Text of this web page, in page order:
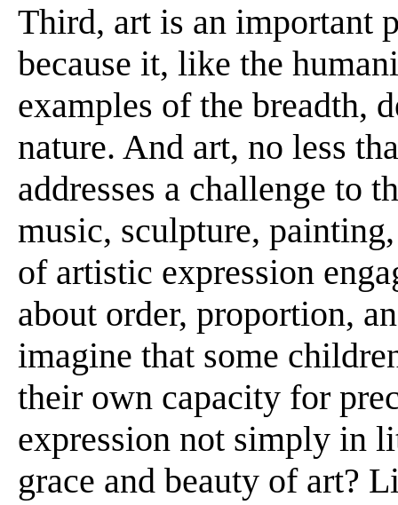
Third, art is an important
because it, like the
examples of the breadth,
nature. And art, no less
addresses a challenge to
music, sculpture,
of artistic expression
about order, proportion,
imagine that some
their own capacity for
expression not simply in
grace and beauty of art?